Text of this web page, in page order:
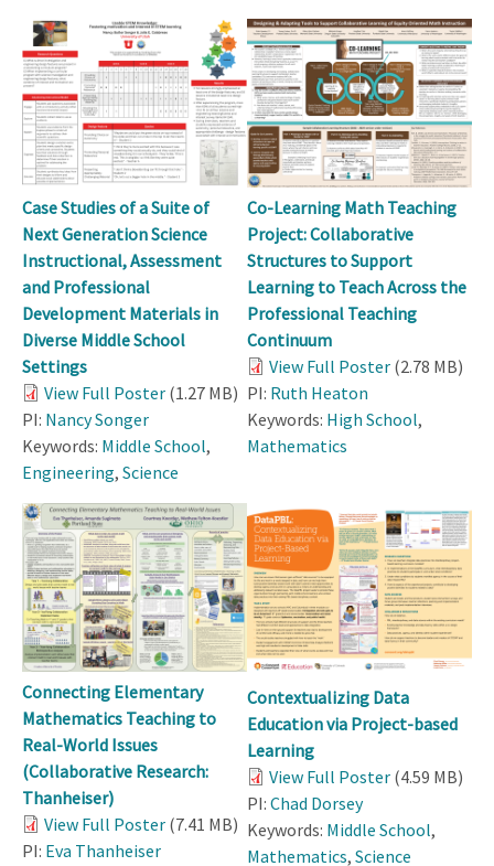
Case Studies of a Suite of
Next Generation Science
Instructional, Assessment
and Professional
Development Materials in
Diverse Middle School
Settings
View Full Poster (1.27 MB)
PI: Nancy Songer
Keywords: Middle School,
Engineering, Science
Co-Learning Math Teaching
Project: Collaborative
Structures to Support
Learning to Teach Across the
Professional Teaching
Continuum
View Full Poster (2.78 MB)
PI: Ruth Heaton
Keywords: High School,
Mathematics
Connecting Elementary
Mathematics Teaching to
Real-World Issues
(Collaborative Research:
Thanheiser)
View Full Poster (7.41 MB)
PI: Eva Thanheiser
Contextualizing Data
Education via Project-based
Learning
View Full Poster (4.59 MB)
PI: Chad Dorsey
Keywords: Middle School,
Mathematics, Science